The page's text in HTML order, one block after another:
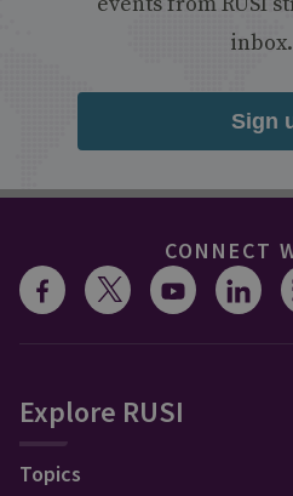
inbox.
Sign
CONNECT
Explore RUSI
Topics